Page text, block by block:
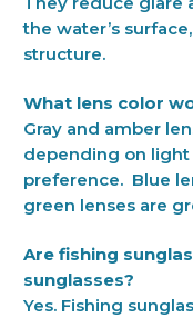
the water’s
structure.
What lens color
Gray and amber
depending on
preference. Blue
green lenses are
Are fishing
sunglasses?
Yes. Fishing